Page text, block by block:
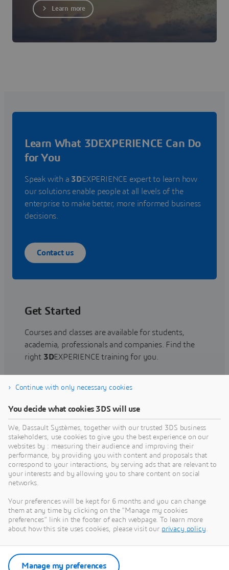
Learn more
Learn What 3DEXPERIENCE Can Do
for You
Speak with a 3DEXPERIENCE expert to learn how
our solutions enable people at all levels of the
enterprise to make better, more informed business
decisions.
Contact us
Get Started
Courses and classes are available for students,
academia, professionals and companies. Find the
right 3DEXPERIENCE training for you.
Find training
Get Help
Find information on software & hardware
certification, software downloads, user
documentation, support contact and services
offering
Get support
Get services
Continue with only necessary cookies
You decide what cookies 3DS will use
We, Dassault Systèmes, together with our trusted 3DS business
stakeholders, use cookies to give you the best experience on our
websites by : measuring their audience and improving their
performance, by providing you with content and proposals that
correspond to your interactions, by serving ads that are relevant to
your interests and by allowing you to share content on social
networks.
Your preferences will be kept for 6 months and you can change
them at any time by clicking on the "Manage my cookies
preferences" link in the footer of each webpage. To learn more
about how this site uses cookies, please visit our privacy policy.
Manage my preferences